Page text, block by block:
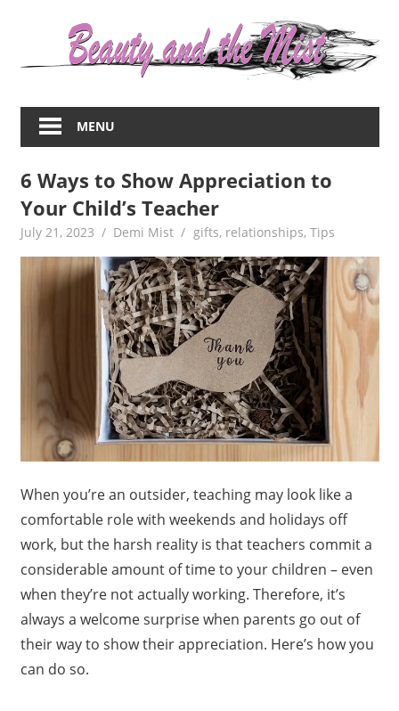
about
women
beauty,fashion,wedding,DIY,motherhood
MENU
6 Ways to Show Appreciation to
Your Child’s Teacher
July 21, 2023 Demi Mist gifts, relationships, Tips
When you’re an outsider, teaching may look like a
comfortable role with weekends and holidays off
work, but the harsh reality is that teachers commit a
considerable amount of time to your children – even
when they’re not actually working. Therefore, it’s
always a welcome surprise when parents go out of
their way to show their appreciation. Here’s how you
can do so.